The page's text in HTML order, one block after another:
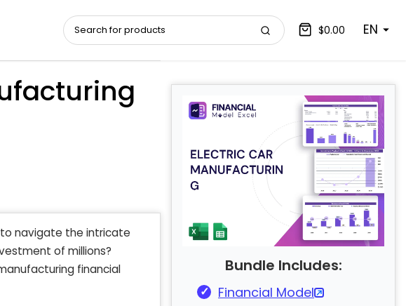
$0.00 EN
Bundle Includes:
Financial Model
to navigate the intricate
of millions?
financial